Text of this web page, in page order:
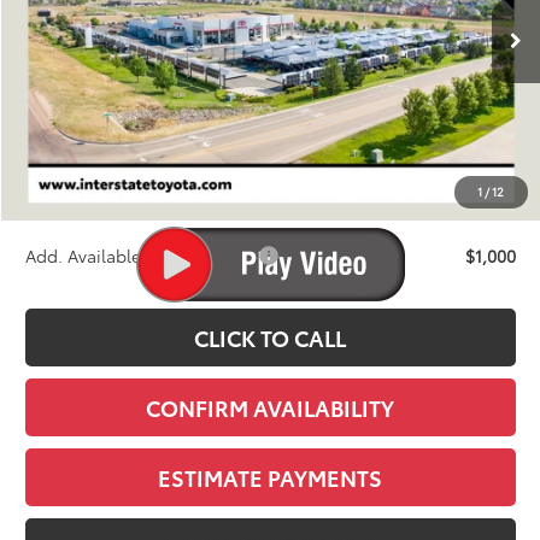
1 /12
FINAL PRICE
Less
TSRP:
$46,473
D&H
+$695
Stapp Price:
$47,168
Add. Available Toyota Offers: $1,000
CLICK TO CALL
CONFIRM AVAILABILITY
ESTIMATE PAYMENTS